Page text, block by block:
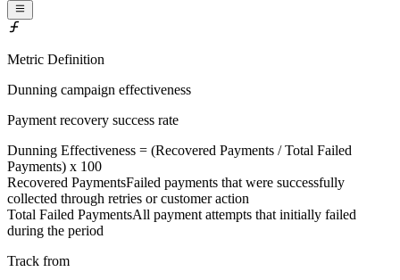
Metric Definition
Dunning campaign effectiveness
Payment recovery success rate
Dunning Effectiveness = (Recovered Payments /Total Failed
Payments) x 100
Recovered PaymentsFailed payments that were successfully
collected through retries or customer action
Total Failed PaymentsAll payment attempts that initially failed
during the period
Track from